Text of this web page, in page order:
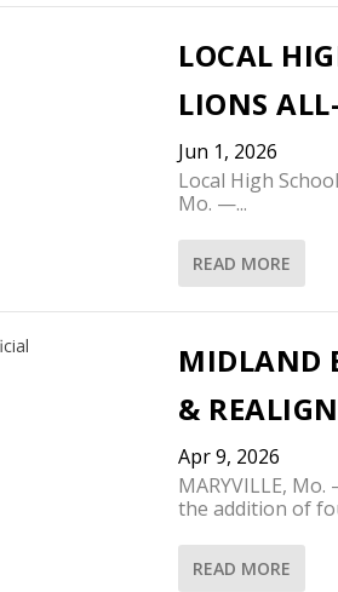
LOCAL
LIONS
Jun 1, 2026
Local High
Mo. —...
READ MORE
MIDLAND
&
Apr 9, 2026
MARYVILLE,
the addition of
READ MORE